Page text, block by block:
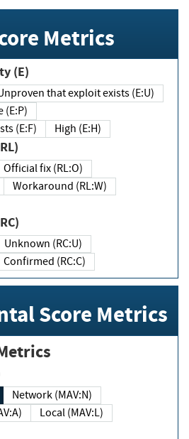
Metrics
Exploit Code Maturity (E)
Unproven that exploit exists (E:U)
(E:P)
exists (E:F)
High (E:H)
(RL)
Official fix (RL:O)
Workaround (RL:W)
Unknown (RC:U)
Confirmed (RC:C)
Score Metrics
Network (MAV:N)
Local (MAV:L)